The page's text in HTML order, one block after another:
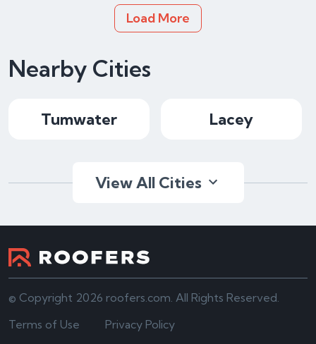
Load More
Nearby Cities
Tumwater Lacey
View All Cities
© Copyright 2026 roofers.com. All Rights Reserved.
Terms of Use
Privacy Policy